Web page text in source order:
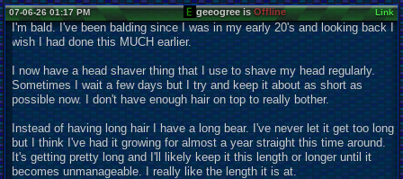
07-06-26 01:17 PM geeogree isOffline Link
I'm bald. I've been balding since I was in my early 20's and looking back I
wish I had done this MUCH earlier.
I now have a head shaver thing that I use to shave my head regularly.
Sometimes I wait a few days but I try and keep it about as short as
possible now. I don't have enough hair on top to really bother.
Instead of having long hair I have a long bear. I've never let it get too long
but I think I've had it growing for almost a year straight this time around.
It's getting pretty long and I'll likely keep it this length or longer until it
becomes unmanageable. I really like the length it is at.